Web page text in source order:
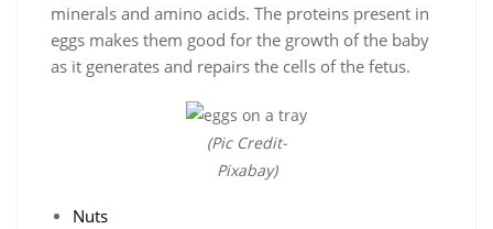
minerals and amino acids. The proteins present in
eggs makes them good for the growth of the baby
as it generates and repairs the cells of the fetus.
(Pic Credit-
Pixabay)
Nuts